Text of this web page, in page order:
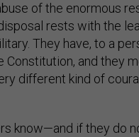
of the enormous
rests with the
They have, to a
Constitution, and they
different kind of
know—and if they do